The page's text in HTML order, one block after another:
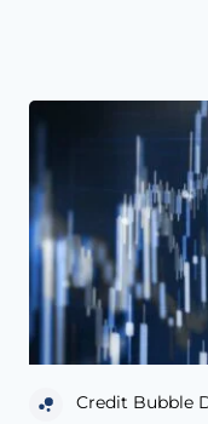
Credit Bubble